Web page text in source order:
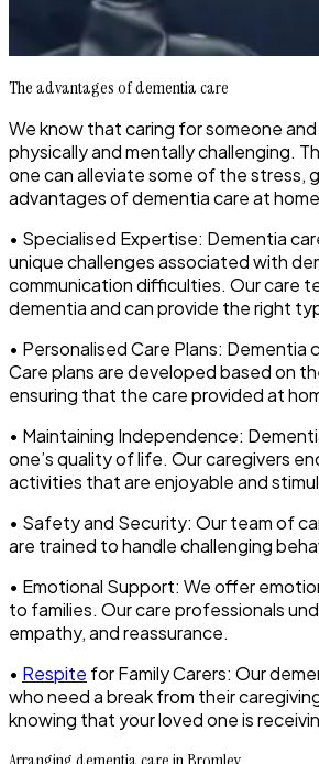
The advantages of dementia care
We know that caring for someone
physically and mentally challenging.
one can alleviate some of the stress,
advantages of dementia care at
• Specialised Expertise: Dementia
unique challenges associated with
communication difficulties. Our care
dementia and can provide the right
• Personalised Care Plans:
Care plans are developed based on
ensuring that the care provided at
• Maintaining Independence:
one’s quality of life. Our caregivers
activities that are enjoyable and
• Safety and Security: Our team of
are trained to handle challenging
• Emotional Support: We offer
to families. Our care professionals
empathy, and reassurance.
• Respite for Family Carers: Our
who need a break from their
knowing that your loved one is